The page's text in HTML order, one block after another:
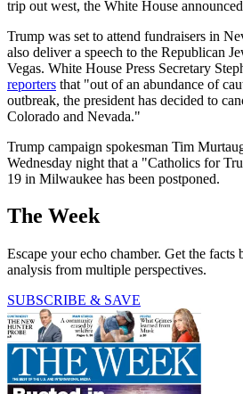
trip out west, the White House
Trump was set to attend fundraisers in
also deliver a speech to the Republican
Vegas. White House Press Secretary
reporters that "out of an abundance of
outbreak, the president has decided to
Colorado and Nevada."
Trump campaign spokesman Tim
Wednesday night that a "Catholics for
19 in Milwaukee has been postponed.
The Week
Escape your echo chamber. Get the facts
analysis from multiple perspectives.
SUBSCRIBE & SAVE